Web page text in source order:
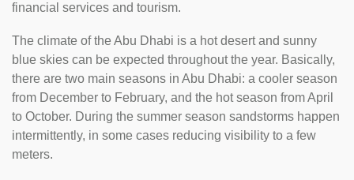
financial services and tourism.
The climate of the Abu Dhabi is a hot desert and sunny
blue skies can be expected throughout the year. Basically,
there are two main seasons in Abu Dhabi: a cooler season
from December to February, and the hot season from April
to October. During the summer season sandstorms happen
intermittently, in some cases reducing visibility to a few
meters.